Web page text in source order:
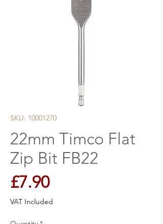
SKU: 10001270
22mm Timco Flat
Zip Bit FB22
£7.90Price
VAT Included